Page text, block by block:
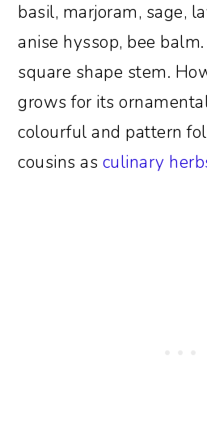
basil, marjoram, sage,
anise hyssop, bee
square shape stem.
grows for its
colourful and pattern
cousins as culinary